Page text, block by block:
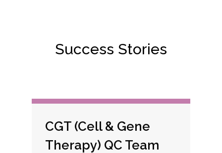
Success Stories
CGT (Cell & Gene
Therapy) QC Team